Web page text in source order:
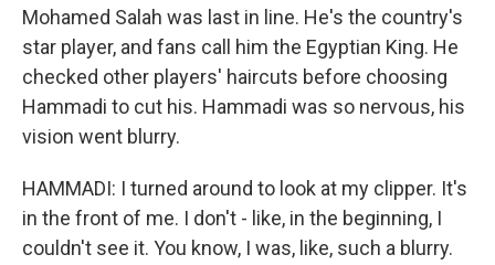
Mohamed Salah was last in line. He's the country's
star player, and fans call him the Egyptian King. He
checked other players' haircuts before choosing
Hammadi to cut his. Hammadi was so nervous, his
vision went blurry.
HAMMADI: I turned around to look at my clipper. It's
in the front of me. I don't - like, in the beginning, I
couldn't see it. You know, I was, like, such a blurry.